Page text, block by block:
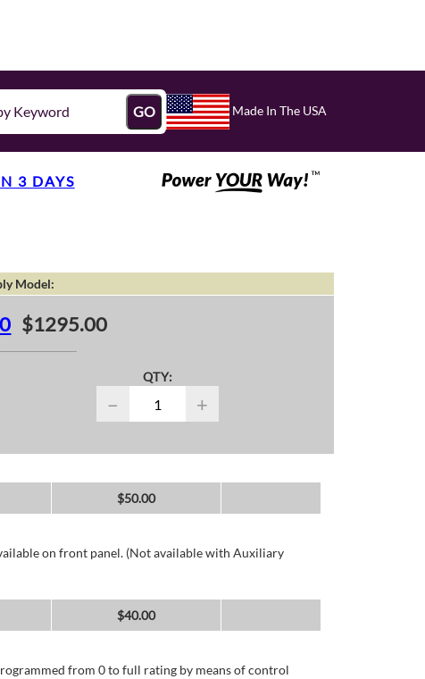
GO Made In The USA
3 DAYS
Model:
$1295.00
QTY:
− +
$50.00
on front panel. (Not available with Auxiliary
$40.00
from 0 to full rating by means of control